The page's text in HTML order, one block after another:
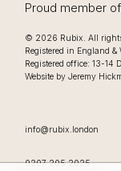
Proud member of
© 2026 Rubix. Lifestyle
All
Registered in England &
Registered office: 13-14
Website by Jeremy
EMAIL
info@rubix.london
OFFICE
0207 205 2025